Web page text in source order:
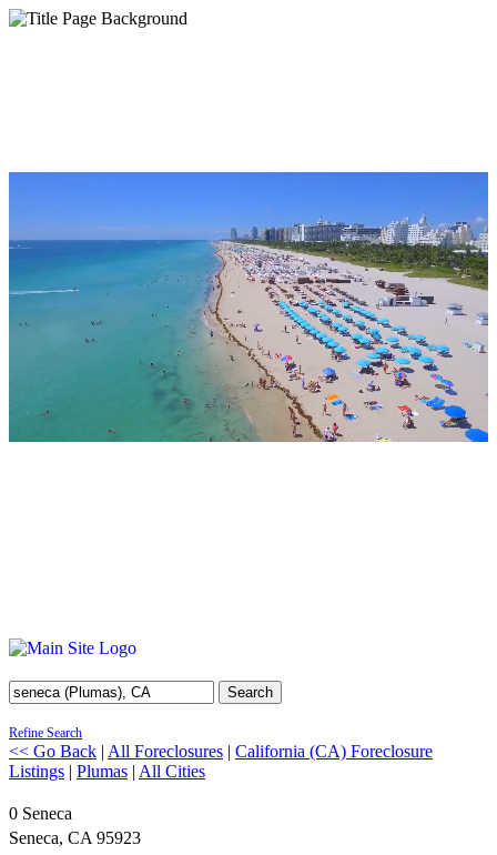
Search
Refine Search
<< Go Back | All Foreclosures | California (CA) Foreclosure
Listings | Plumas | All Cities
0 Seneca
Seneca, CA 95923